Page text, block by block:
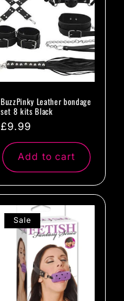
BuzzPinky Leather bondage
set 8 kits Black
Regular
price
£9.99
Add to cart
Sale